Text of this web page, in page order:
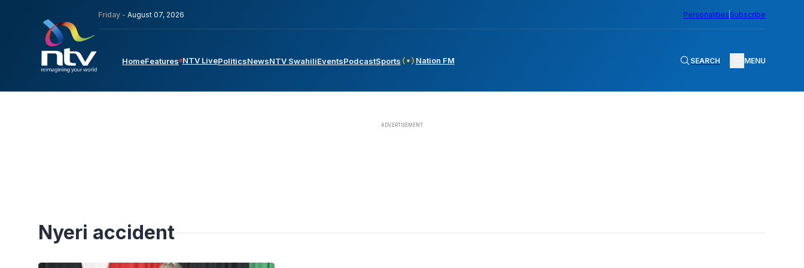
Friday - August 07, 2026 Personalities Subscribe
HomeFeatures NTV LivePoliticsNewsNTV SwahiliEventsPodcastSports Nation FM SEARCH MENU
Nyeri accident